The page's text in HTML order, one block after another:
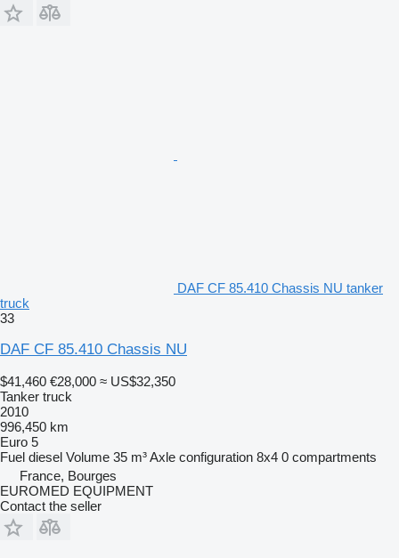
DAF CF 85.410 Chassis NU tanker
truck
33
DAF CF 85.410 Chassis NU
$41,460 €28,000 ≈ US$32,350
Tanker truck
2010
996,450 km
Euro 5
Fuel diesel Volume 35 m³Axle configuration 8x4 0 compartments
France, Bourges
EUROMED EQUIPMENT
Contact the seller